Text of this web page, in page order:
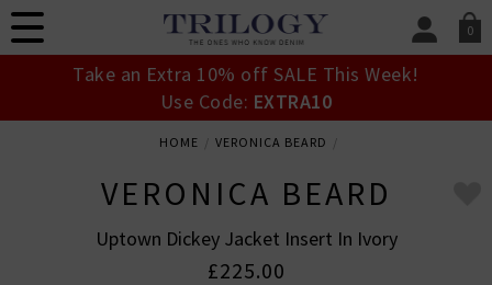
0
SIGN IN/
Take an Extra 10% off SALE This Week!
Use Code: EXTRA10
HOME VERONICA BEARD
VERONICA BEARD
Uptown Dickey Jacket Insert In Ivory
£225.00